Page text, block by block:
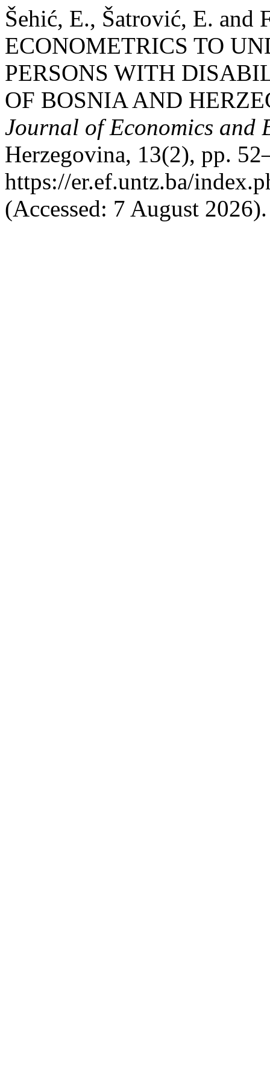
Šehić, E., Šatrović, E.
ECONOMETRICS TO
PERSONS WITH
OF BOSNIA AND
Journal of Economics and
Herzegovina, 13(2), pp.
https://er.ef.untz.ba/
(Accessed: 7 August 2026).